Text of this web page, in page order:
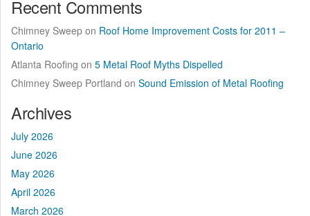
Recent Comments
Chimney Sweep on Roof Home Improvement Costs for 2011 –
Ontario
Atlanta Roofing on 5 Metal Roof Myths Dispelled
Chimney Sweep Portland on Sound Emission of Metal Roofing
Archives
July 2026
June 2026
May 2026
April 2026
March 2026